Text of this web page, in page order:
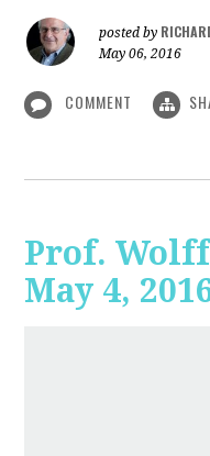
posted by
May 06, 2016
COMMENT
Prof. Wolff
May 4,